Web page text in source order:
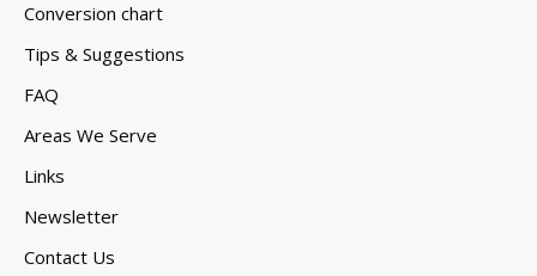
Conversion chart
Tips & Suggestions
FAQ
Areas We Serve
Links
Newsletter
Contact Us